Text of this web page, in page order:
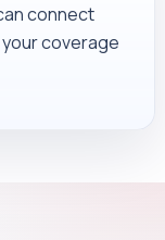
connect
coverage